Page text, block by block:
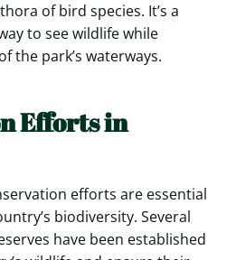
of bird species. It’s a
to see wildlife while
the park’s waterways.
Efforts in
efforts are essential
biodiversity. Several
have been established